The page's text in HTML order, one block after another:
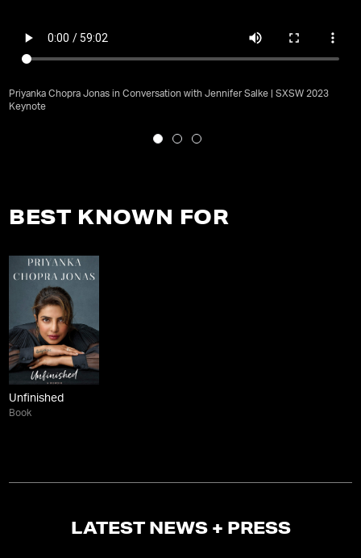
Priyanka Chopra Jonas in Conversation with Jennifer Salke | SXSW 2023
Keynote
BEST KNOWN FOR
Unfinished
Book
LATEST NEWS + PRESS